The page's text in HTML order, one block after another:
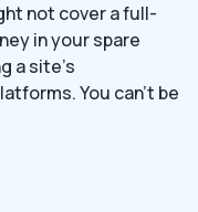
not cover a full-
in your spare
a site’s
You can’t be